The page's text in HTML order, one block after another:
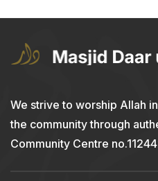
We strive to worship Allah
the community through
Community Centre